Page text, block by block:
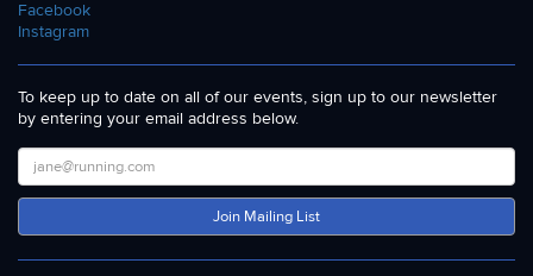
Facebook
Instagram
To keep up to date on all of our events, sign up to our newsletter
by entering your email address below.
Join Mailing List